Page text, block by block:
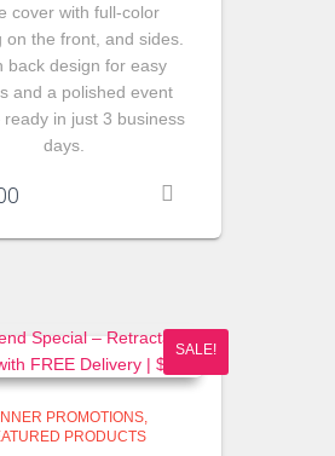
cover with full-color
on the front, and sides.
back design for easy
and a polished event
ready in just 3 business
days.
SALE!
PROMOTIONS
PRODUCTS